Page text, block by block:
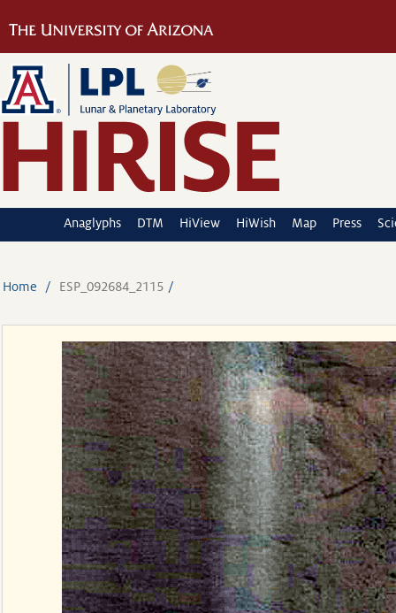
Anaglyphs DTM HiView HiWish Map Press
Home ESP_092684_2115